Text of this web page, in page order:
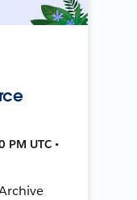
PM UTC •